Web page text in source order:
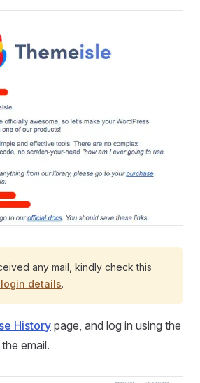
any mail, kindly check this
details.
History page, and log in using the
email.